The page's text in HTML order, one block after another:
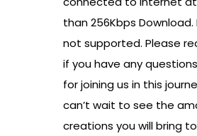
than 256Kbps Download.
not supported. Please
if you have any
for joining us in this
can’t wait to see the
creations you will bring